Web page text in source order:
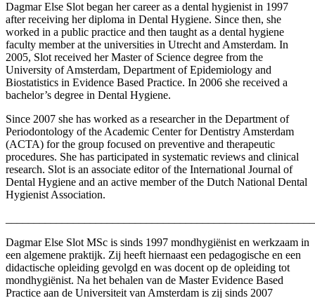
Dagmar Else Slot began her career as a dental hygienist in 1997
after receiving her diploma in Dental Hygiene. Since then, she
worked in a public practice and then taught as a dental hygiene
faculty member at the universities in Utrecht and Amsterdam. In
2005, Slot received her Master of Science degree from the
University of Amsterdam, Department of Epidemiology and
Biostatistics in Evidence Based Practice. In 2006 she received a
bachelor’s degree in Dental Hygiene.
Since 2007 she has worked as a researcher in the Department of
Periodontology of the Academic Center for Dentistry Amsterdam
(ACTA) for the group focused on preventive and therapeutic
procedures. She has participated in systematic reviews and clinical
research. Slot is an associate editor of the International Journal of
Dental Hygiene and an active member of the Dutch National Dental
Hygienist Association.
Dagmar Else Slot MSc is sinds 1997 mondhygiënist en werkzaam in
een algemene praktijk. Zij heeft hiernaast een pedagogische en een
didactische opleiding gevolgd en was docent op de opleiding tot
mondhygiënist. Na het behalen van de Master Evidence Based
Practice aan de Universiteit van Amsterdam is zij sinds 2007